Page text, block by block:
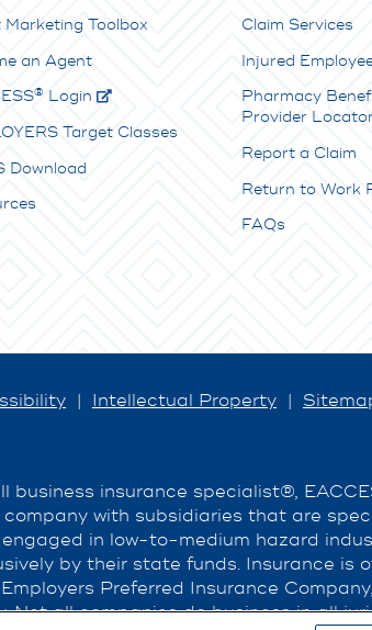
Marketing Toolbox
an Agent
® Login
Target Classes
Download
Claim Services
Injured
Pharmacy
Provider
Report a Claim
Return to Work
FAQs
| Intellectual Property |
business insurance specialist®,
with subsidiaries that are
in low-to-medium hazard
by their state funds. Insurance is
Preferred Insurance
Not all companies do business in all